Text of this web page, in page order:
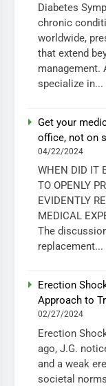
Diabetes
chronic
worldwide,
that extend
management.
specialize in...
Get your
office, not on
04/22/2024
WHEN DID IT
TO OPENLY
EVIDENTLY
MEDICAL
The
replacement...
Erection
Approach to
02/27/2024
Erection
ago, J.G.
and a weak
societal